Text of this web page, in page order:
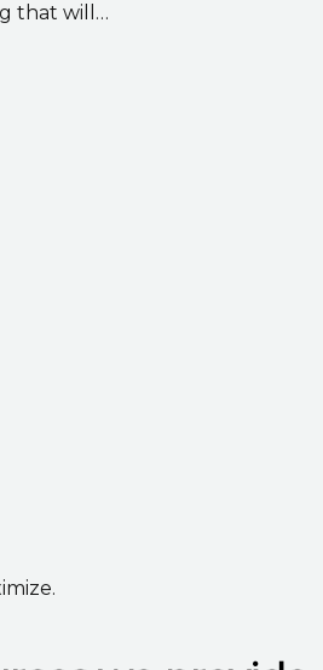
that will…